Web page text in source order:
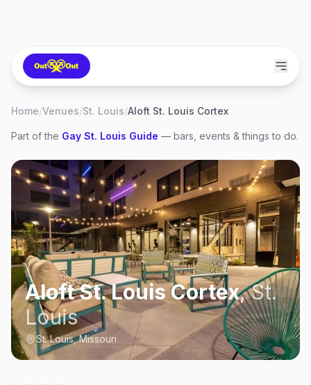
Home/Venues/St. Louis/Aloft St. Louis Cortex
Part of the Gay St. Louis Guide — bars, events & things to do.
Aloft St. Louis Cortex,St.
Louis
St. Louis, Missouri